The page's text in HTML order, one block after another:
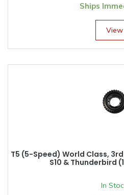
Ships
View
T5 (5-Speed) World Class,
S10 & Thunderbird
In